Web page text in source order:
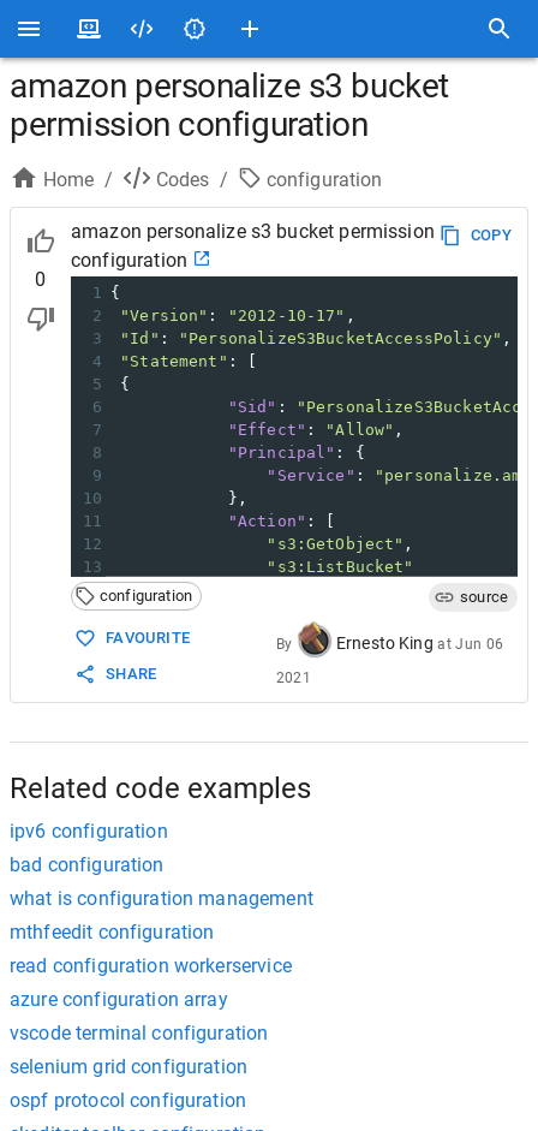
amazon personalize s3 bucket
permission configuration
Home / Codes / configuration
0
amazon personalize s3 bucket permission
configuration
COPY
1
{
2
"Version" : "2012-10-17" ,
3
"Id" : "PersonalizeS3BucketAccessPolicy" ,
4
"Statement" : [
5
{
6
"Sid" :
7
"Effect" : "Allow" ,
8
"Principal" : {
9
"Service" :
10
            },
11
"Action" : [
12
"s3:GetObject" ,
13
"s3:ListBucket"
14
            ],
15
16
"arn:aws:s3:::DOC-EXAMPLE-
"arn:aws:s3:::DOC-
18
            ]
19
        }
configuration source
FAVOURITE
SHARE
By Ernesto King atJun 06
2021
Related code examples
ipv6 configuration
bad configuration
what is configuration management
mthfeedit configuration
read configuration workerservice
azure configuration array
vscode terminal configuration
selenium grid configuration
ospf protocol configuration